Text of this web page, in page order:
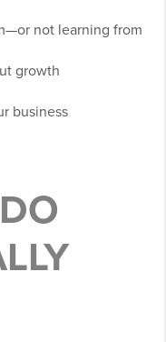
not learning from
growth
business